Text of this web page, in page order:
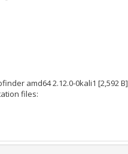
amd64 2.12.0-0kali1 [2,592 B]
files: